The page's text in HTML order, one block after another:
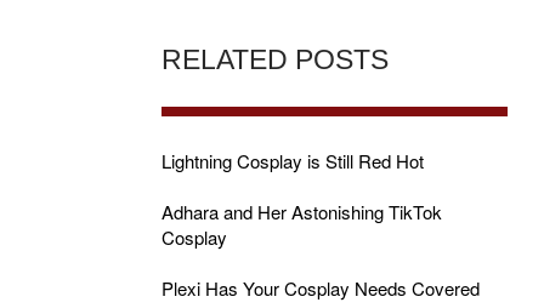
RELATED POSTS
Lightning Cosplay is Still Red Hot
Adhara and Her Astonishing TikTok
Cosplay
Plexi Has Your Cosplay Needs Covered